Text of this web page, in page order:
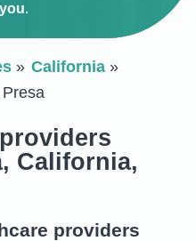
.
California
California,
providers